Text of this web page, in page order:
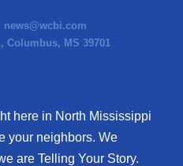
news@wcbi.com
Columbus, MS 39701
here in North Mississippi
your neighbors. We
are Telling Your Story.